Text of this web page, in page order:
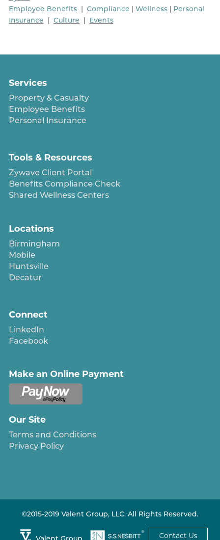
Employee Benefits| Compliance | Wellness| Personal
Insurance | Culture | Events
Services
Property & Casualty
Employee Benefits
Personal Insurance
Tools & Resources
Zywave Client Portal
Benefits Compliance Check
Shared Wellness Centers
Locations
Birmingham
Mobile
Huntsville
Decatur
Connect
LinkedIn
Facebook
Make an Online Payment
Our Site
Terms and Conditions
Privacy Policy
©2015-2019 Valent Group, LLC. All Rights Reserved.
Contact Us